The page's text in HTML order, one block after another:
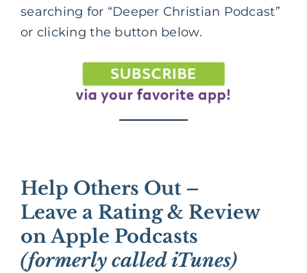
searching for “Deeper Christian Podcast”
or clicking the button below.
Help Others Out –
Leave a Rating & Review
on Apple Podcasts
(formerly called iTunes)